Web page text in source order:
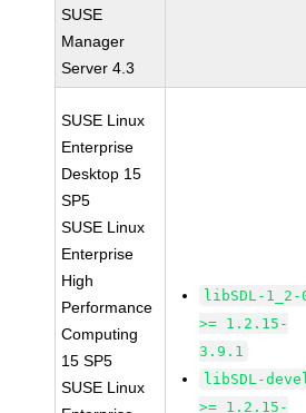
SUSE
Manager
Server 4.3
SUSE Linux
Enterprise
Desktop 15
SP5
SUSE Linux
Enterprise
High
Performance
Computing
15 SP5
SUSE Linux
libSDL-1_2-
>= 1.2.15-
3.9.1
libSDL-
>= 1.2.15-